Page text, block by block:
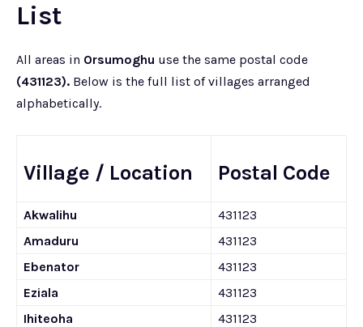
List
All areas in Orsumoghu use the same postal code
(431123). Below is the full list of villages arranged
alphabetically.
Village / Location Postal Code
Akwalihu
431123
Amaduru
431123
Ebenator
431123
Eziala
431123
Ihiteoha
431123